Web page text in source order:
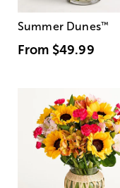
Summer Dunes™
From $49.99